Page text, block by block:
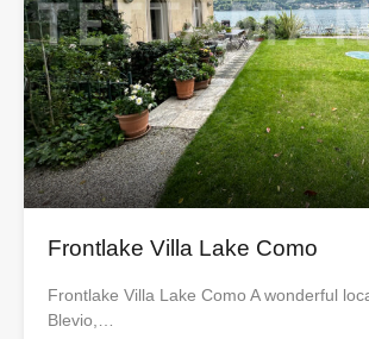
Frontlake Villa Lake Como
Frontlake Villa Lake Como A wonderful
Blevio,…